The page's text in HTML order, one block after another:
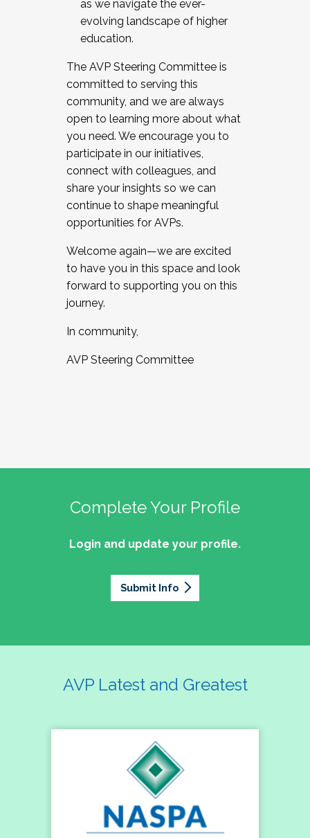
as we navigate the ever-
evolving landscape of higher
education.
The AVP Steering Committee is
committed to serving this
community, and we are always
open to learning more about what
you need. We encourage you to
participate in our initiatives,
connect with colleagues, and
share your insights so we can
continue to shape meaningful
opportunities for AVPs.
Welcome again—we are excited
to have you in this space and look
forward to supporting you on this
journey.
In community,
AVP Steering Committee
Complete Your Profile
Login and update your profile.
Submit Info
AVP Latest and Greatest